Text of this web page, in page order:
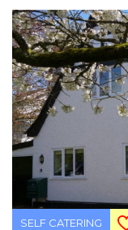
SELF CATERING